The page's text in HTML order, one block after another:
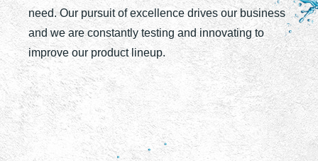
need. Our pursuit of excellence drives our business
and we are constantly testing and innovating to
improve our product lineup.